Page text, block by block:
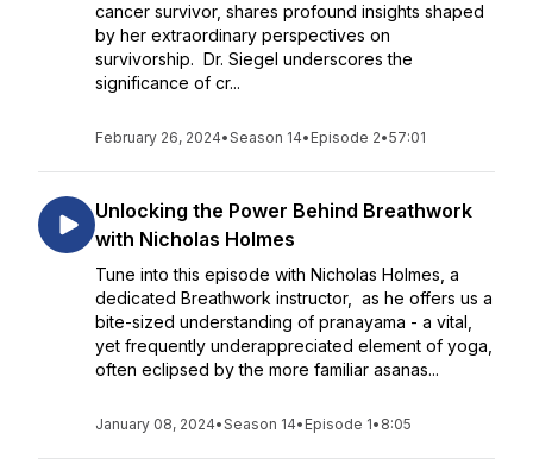
cancer survivor, shares profound insights shaped
by her extraordinary perspectives on
survivorship. Dr. Siegel underscores the
significance of cr...
February 26, 2024•Season 14• Episode 2•57:01
Unlocking the Power Behind Breathwork
with Nicholas Holmes
Tune into this episode with Nicholas Holmes, a
dedicated Breathwork instructor, as he offers us a
bite-sized understanding of pranayama - a vital,
yet frequently underappreciated element of yoga,
often eclipsed by the more familiar asanas...
January 08, 2024•Season 14• Episode 1• 8:05